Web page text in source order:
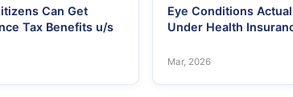
Can Get
Tax Benefits u/s
Eye Conditions
Under Health
Mar, 2026